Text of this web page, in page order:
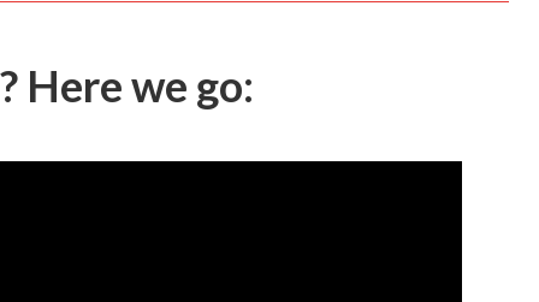
Here we go: